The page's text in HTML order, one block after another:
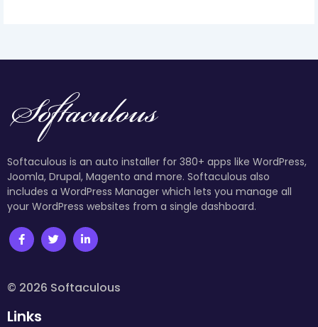
Softaculous is an auto installer for 380+ apps like WordPress,
Joomla, Drupal, Magento and more. Softaculous also
includes a WordPress Manager which lets you manage all
your WordPress websites from a single dashboard.
© 2026 Softaculous
Links